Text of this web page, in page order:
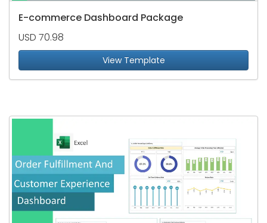
E-commerce Dashboard Package
USD 70.98
View Template